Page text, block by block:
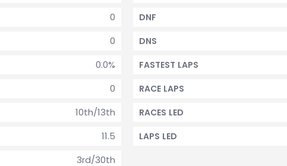
0
0
0.0%
0
10th/13th
11.5
3rd/30th
DNF
DNS
FASTEST LAPS
RACE LAPS
RACES LED
LAPS LED